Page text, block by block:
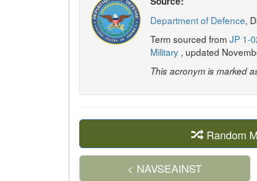
Department of Defence,
Term sourced from JP 1-
Military , updated
This acronym is marked
Random
< NAVSEAINST